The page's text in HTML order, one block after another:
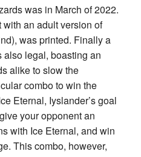
was in March of 2022.
an adult version of
), was printed. Finally a
legal, boasting an
alike to slow the
combo to win the
Eternal, Iyslander’s goal
your opponent an
with Ice Eternal, and win
This combo, however,